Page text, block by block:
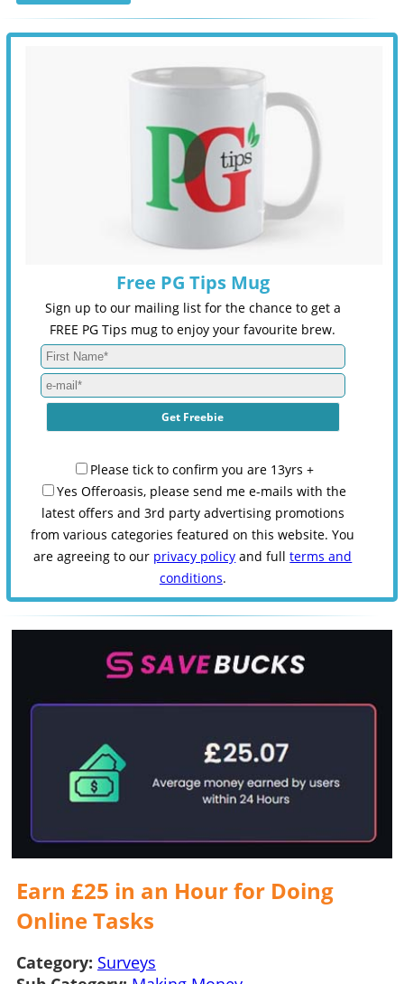
Free PG Tips Mug
Sign up to our mailing list for the chance to get a
FREE PG Tips mug to enjoy your favourite brew.
Please tick to confirm you are 13yrs +
Yes Offeroasis, please send me e-mails with the
latest offers and 3rd party advertising promotions
from various categories featured on this website. You
are agreeing to our privacy policy and fullterms and
conditions.
Earn £25 in an Hour for Doing
Online Tasks
Category: Surveys